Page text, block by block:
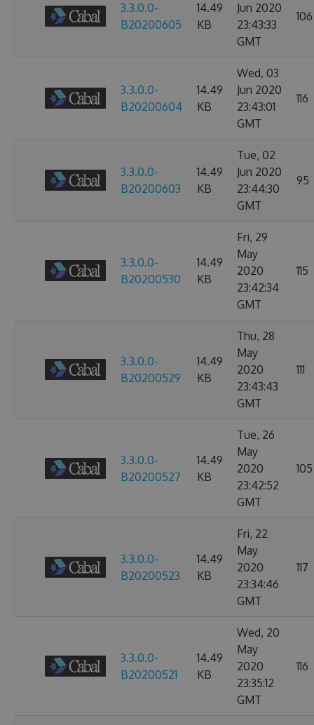
3.3.0.0-
B20200605
14.49
KB
Jun 2020
23:43:33
GMT
106
3.3.0.0-
B20200604
14.49
KB
Wed, 03
Jun 2020
23:43:01
GMT
116
3.3.0.0-
B20200603
14.49
KB
Tue, 02
Jun 2020
23:44:30
GMT
95
3.3.0.0-
B20200530
14.49
KB
Fri, 29
May
2020
23:42:34
GMT
115
3.3.0.0-
B20200529
14.49
KB
Thu, 28
May
2020
23:43:43
GMT
111
3.3.0.0-
B20200527
14.49
KB
Tue, 26
May
2020
23:42:52
GMT
105
3.3.0.0-
B20200523
14.49
KB
Fri, 22
May
2020
23:34:46
GMT
117
3.3.0.0-
B20200521
14.49
KB
Wed, 20
May
2020
23:35:12
GMT
116